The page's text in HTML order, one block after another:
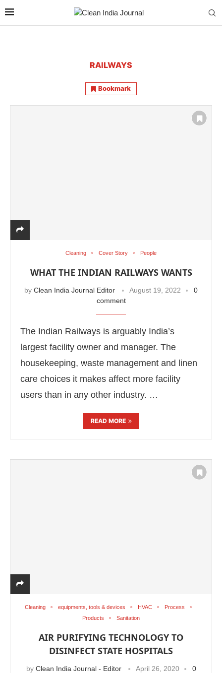
WhatsApptoday at4:00 PM.
RAILWAYS
Bookmark
Cleaning Cover Story People
WHAT THE INDIAN RAILWAYS WANTS
by Clean India Journal Editor August 19, 2022
0
comment
The Indian Railways is arguably India’s
largest facility owner and manager. The
housekeeping, waste management and linen
care choices it makes affect more facility
users than in any other industry. …
READ MORE
Cleaning equipments, tools & devices HVAC
Process
Products
Sanitation
AIR PURIFYING TECHNOLOGY TO
DISINFECT STATE HOSPITALS
by Clean India Journal - Editor April 26, 2020
0